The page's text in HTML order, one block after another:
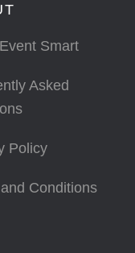
Smart
Asked
Policy
Conditions